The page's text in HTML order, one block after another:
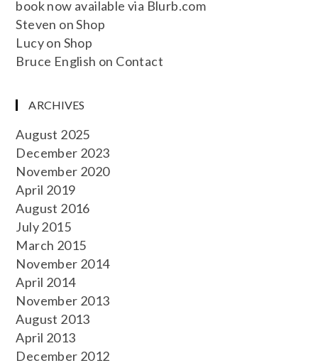
book now available via Blurb.com
Steven onShop
Lucyon Shop
Bruce English on Contact
ARCHIVES
August 2025
December 2023
November 2020
April 2019
August 2016
July 2015
March 2015
November 2014
April 2014
November 2013
August 2013
April 2013
December 2012